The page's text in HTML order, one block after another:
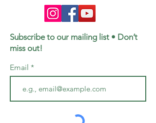
Subscribe to our mailing list • Don’t
miss out!
Email